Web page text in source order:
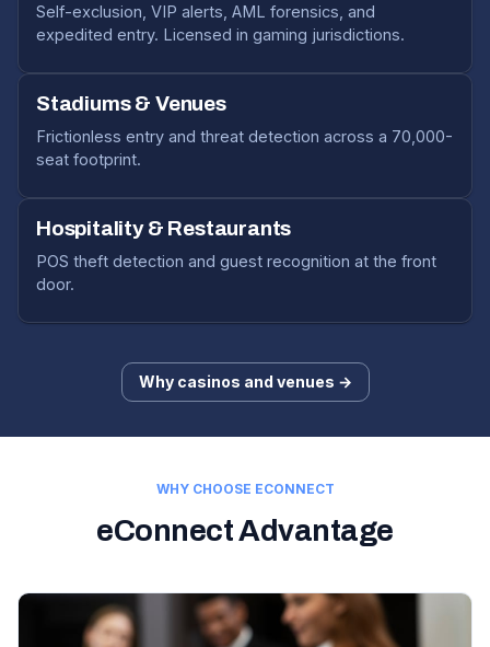
Self-exclusion, VIP alerts, AML forensics, and
expedited entry. Licensed in gaming jurisdictions.
Stadiums & Venues
Frictionless entry and threat detection across a 70,000-
seat footprint.
Hospitality & Restaurants
POS theft detection and guest recognition at the front
door.
Why casinos and venues →
WHY CHOOSE ECONNECT
eConnect Advantage